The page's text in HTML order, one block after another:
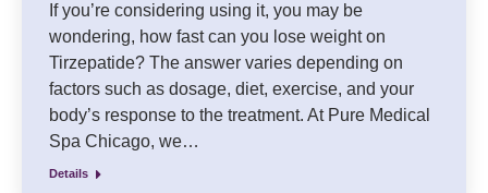
If you’re considering using it, you may be
wondering, how fast can you lose weight on
Tirzepatide? The answer varies depending on
factors such as dosage, diet, exercise, and your
body’s response to the treatment. At Pure Medical
Spa Chicago, we…
Details